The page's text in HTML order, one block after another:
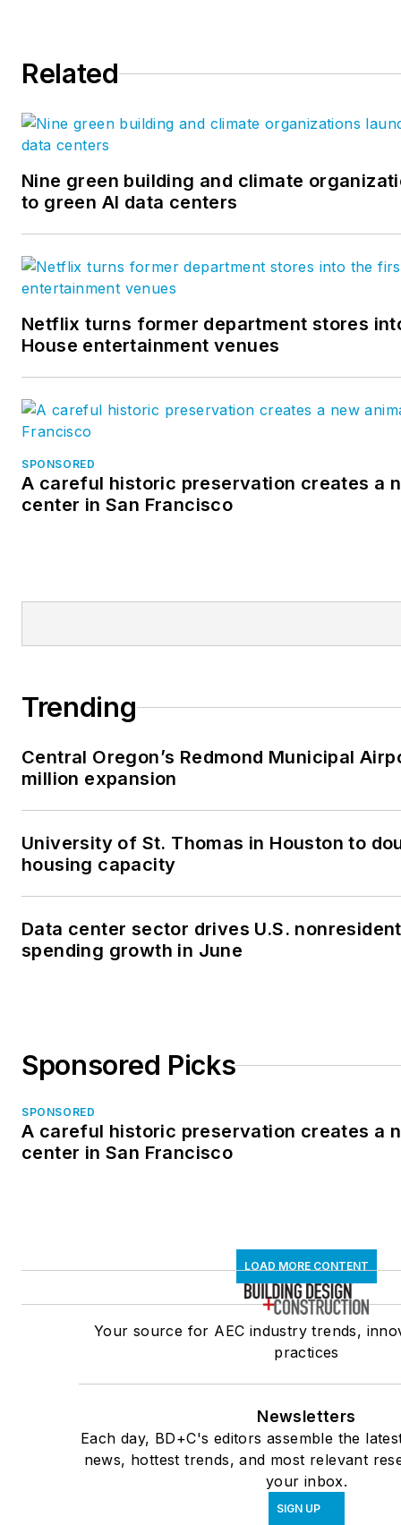
Related
Nine green building and climate
to green AI data centers
Netflix turns former department stores
House entertainment venues
SPONSORED
A careful historic preservation creates a
center in San Francisco
Trending
Central Oregon’s Redmond Municipal
million expansion
University of St. Thomas in Houston to
housing capacity
Data center sector drives U.S.
spending growth in June
Sponsored Picks
SPONSORED
A careful historic preservation creates a
center in San Francisco
LOAD MORE CONTENT
Your source for AEC industry trends,
practices
Newsletters
Each day, BD+C's editors assemble the
news, hottest trends, and most relevant
your inbox.
SIGN UP